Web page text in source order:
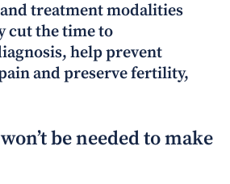
treatment modalities
cut the time to
help prevent
and preserve fertility,
be needed to make